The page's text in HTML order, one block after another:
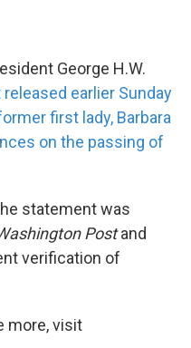
George H.W.
earlier Sunday
first lady, Barbara
on the passing of
statement was
Postand
verification of
more, visit